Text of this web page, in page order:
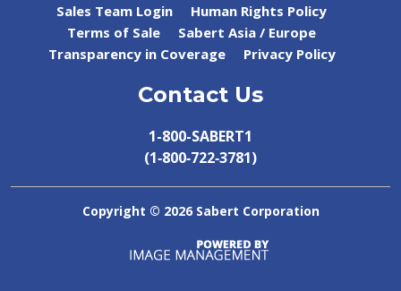
Sales Team Login
Human Rights Policy
Terms of Sale
Sabert Asia / Europe
Transparency in Coverage
Privacy Policy
Contact Us
1-800-SABERT1
(1‑800‑722‑3781)
Copyright © 2026 Sabert Corporation